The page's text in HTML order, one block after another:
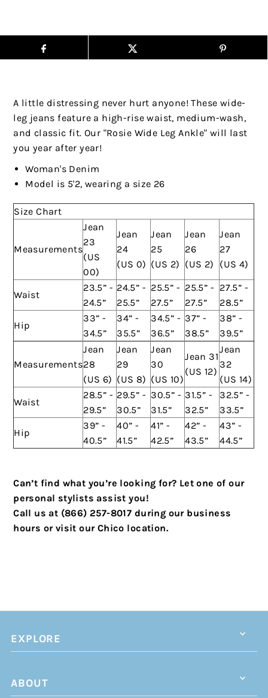
A little distressing never hurt anyone! These wide-
leg jeans feature a high-rise waist, medium-wash,
and classic fit. Our "Rosie Wide Leg Ankle" will last
you year after year!
Woman's Denim
Model is 5'2, wearing a size 26
Size Chart
Measurements
Jean
23
(US
00)
Jean
24
(US 0)
Jean
25
(US 2)
Jean
26
(US 2)
Jean
27
(US 4)
Waist
23.5” -
24.5”
24.5” -
25.5”
25.5” -
27.5”
25.5” -
27.5”
27.5” -
28.5”
Hip
33” -
34.5”
34” -
35.5”
34.5” -
36.5”
37” -
38.5”
38” -
39.5”
Measurements
Jean
28
(US 6)
Jean
29
(US 8)
Jean
30
(US 10)
Jean 31
(US 12)
Jean
32
(US 14)
Waist
28.5” -
29.5”
29.5” -
30.5”
30.5” -
31.5”
31.5” -
32.5”
32.5” -
33.5”
Hip
39” -
40.5”
40” -
41.5”
41” -
42.5”
42” -
43.5”
43” -
44.5”
Can’t find what you’re looking for? Let one of our
personal stylists assist you!
Call us at (866) 257-8017 during our business
hours or visit our Chico location.
EXPLORE
ABOUT